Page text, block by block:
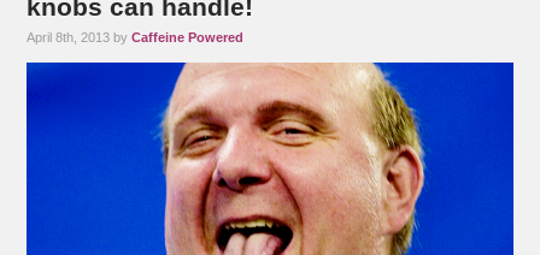
knobs can handle!
April 8th, 2013 byCaffeine Powered